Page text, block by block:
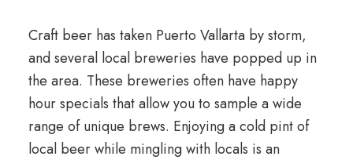
Craft beer has taken Puerto Vallarta by storm,
and several local breweries have popped up in
the area. These breweries often have happy
hour specials that allow you to sample a wide
range of unique brews. Enjoying a cold pint of
local beer while mingling with locals is an